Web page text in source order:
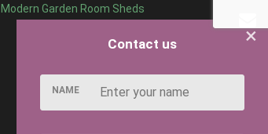
Modern Garden Room Sheds
×
Contact us
NAME